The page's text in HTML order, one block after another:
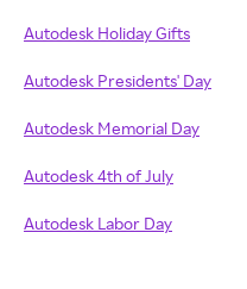
Autodesk Holiday Gifts
Autodesk Presidents' Day
Autodesk Memorial Day
Autodesk 4th of July
Autodesk Labor Day